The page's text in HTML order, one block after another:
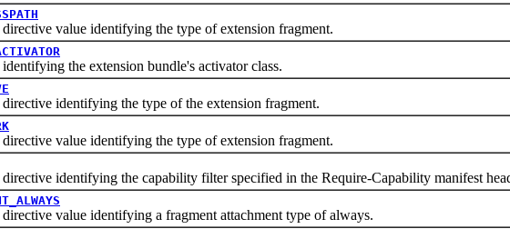
value identifying the type of extension fragment.
the extension bundle's activator class.
identifying the type of the extension fragment.
value identifying the type of extension fragment.
identifying the capability filter specified in the Require-Capability manifest
value identifying a fragment attachment type of always.